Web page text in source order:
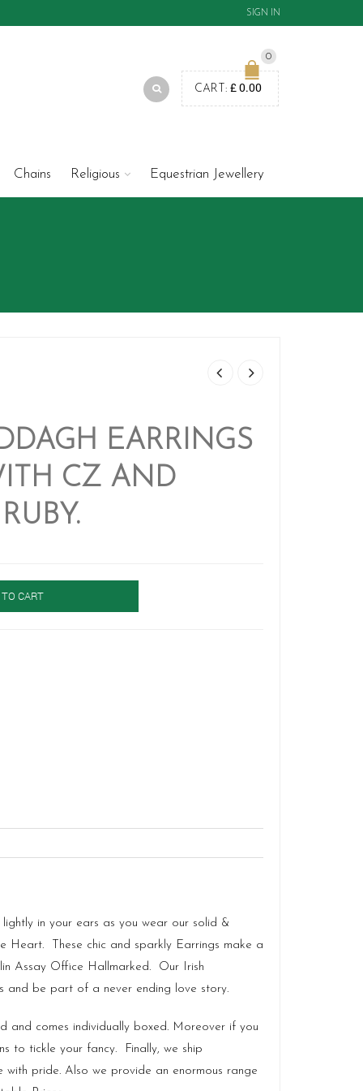
SIGN IN
0
CART: £0.00
Chains Religious Equestrian Jewellery
EARRINGS
CZ AND
CART
in your ears as you wear our solid &
Heart. These chic and sparkly Earrings make a
Assay Office Hallmarked. Our Irish
and be part of a never ending love story.
and comes individually boxed. Moreover if you
to tickle your fancy. Finally, we ship
pride. Also we provide an enormous range